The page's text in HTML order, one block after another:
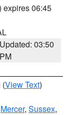
expires 06:45
Updated: 03:50
PM
(View Text)
Mercer, Sussex,